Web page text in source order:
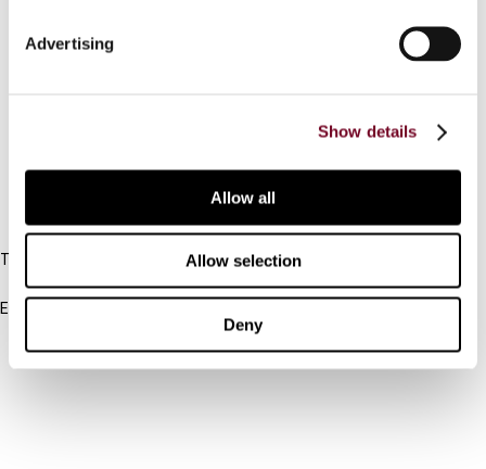
Advertising
Show details
Allow all
Allow selection
Deny
Tel:
+31-20-554 0100 (GMT+2)
Email:
Other Platforms